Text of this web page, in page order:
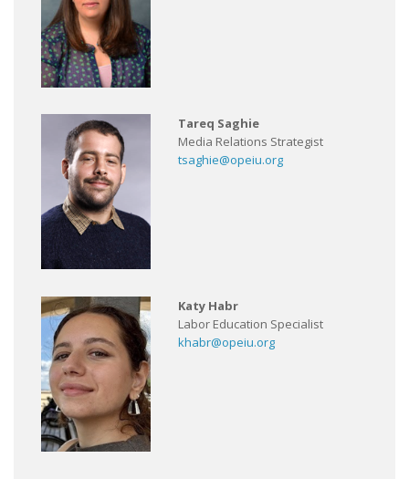
Tareq Saghie
Media Relations Strategist
tsaghie@opeiu.org
Katy Habr
Labor Education Specialist
khabr@opeiu.org